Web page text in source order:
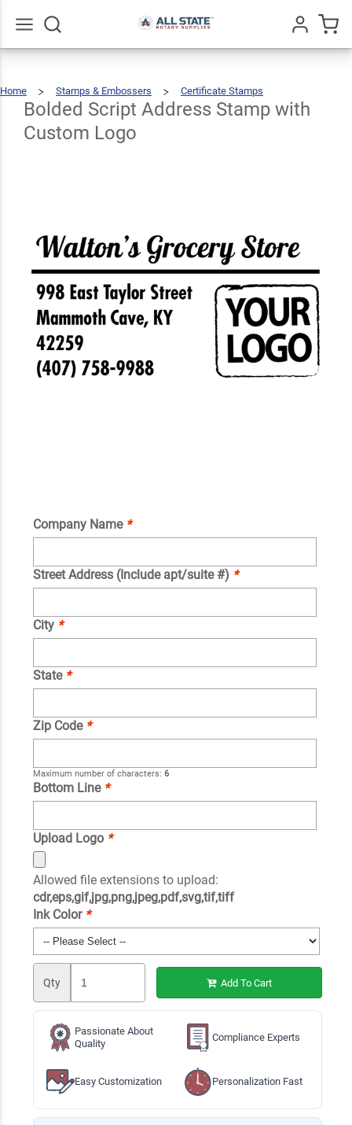
Home
Stamps & Embossers Certificate Stamps
Address
Stamp
With
Custom
Logo
Bolded Script Address Stamp with
Custom Logo
Company Name *
Street Address (Include apt/suite #) *
City *
State *
Zip Code *
Maximum number of characters: 6
Bottom Line *
Upload Logo *
Allowed file extensions to upload:
cdr,eps,gif,jpg,png,jpeg,pdf,svg,tif,tiff
Ink Color *
Qty Add To Cart
Passionate About
Quality
Compliance Experts
Easy Customization Personalization Fast
Bolded
Script
Stamp
with
Custom
$66.99
Qty